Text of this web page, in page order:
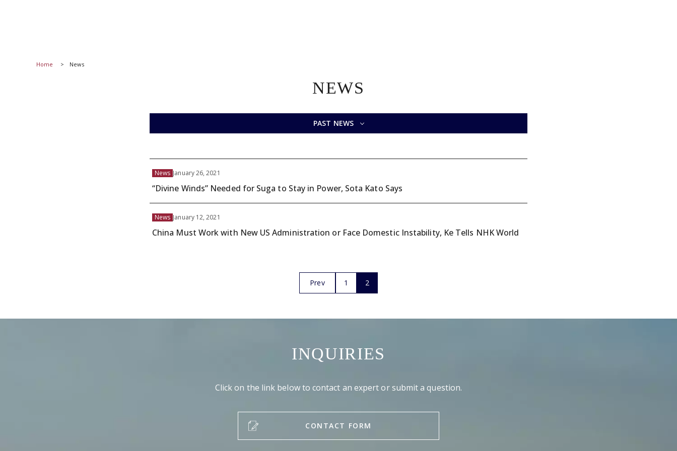
Home News
NEWS
PAST NEWS
News January 26, 2021
“Divine Winds” Needed for Suga to Stay in Power, Sota Kato Says
News January 12, 2021
China Must Work with New US Administration or Face Domestic Instability, Ke Tells NHK World
Prev 1 2
INQUIRIES
Click on the link below to contact an expert or submit a question.
CONTACT FORM